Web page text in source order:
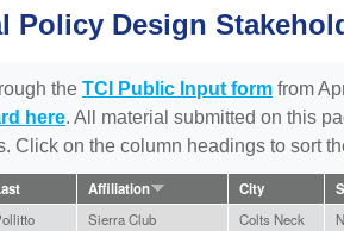
Policy Design
the TCI Public Input form from
here. All material submitted on this
Click on the column headings to sort
Affiliation City
Sierra Club Colts Neck